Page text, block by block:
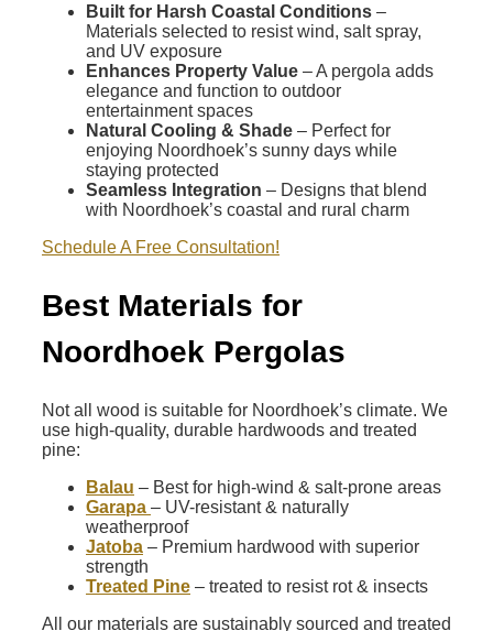
Built for Harsh Coastal Conditions –
Materials selected to resist wind, salt spray,
and UV exposure
Enhances Property Value – A pergola adds
elegance and function to outdoor
entertainment spaces
Natural Cooling & Shade – Perfect for
enjoying Noordhoek’s sunny days while
staying protected
Seamless Integration – Designs that blend
with Noordhoek’s coastal and rural charm
Schedule A Free Consultation!
Best Materials for
Noordhoek Pergolas
Not all wood is suitable for Noordhoek’s climate. We
use high-quality, durable hardwoods and treated
pine:
Balau – Best for high-wind & salt-prone areas
Garapa – UV-resistant & naturally
weatherproof
Jatoba – Premium hardwood with superior
strength
Treated Pine – treated to resist rot & insects
All our materials are sustainably sourced and treated